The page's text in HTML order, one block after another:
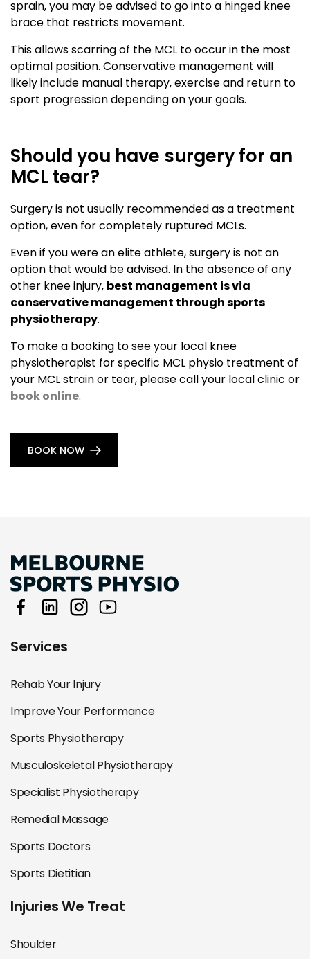
sprain, you may be advised to go into a hinged knee
brace that restricts movement.
This allows scarring of the MCL to occur in the most
optimal position. Conservative management will
likely include manual therapy, exercise and return to
sport progression depending on your goals.
Should you have surgery for an
MCL tear?
Surgery is not usually recommended as a treatment
option, even for completely ruptured MCLs.
Even if you were an elite athlete, surgery is not an
option that would be advised. In the absence of any
other knee injury, best management is via
conservative management through sports
physiotherapy.
To make a booking to see your local knee
physiotherapist for specific MCL physio treatment of
your MCL strain or tear, please call your local clinic or
book online.
BOOK NOW
Services
Rehab Your Injury
Improve Your Performance
Sports Physiotherapy
Musculoskeletal Physiotherapy
Specialist Physiotherapy
Remedial Massage
Sports Doctors
Sports Dietitian
Injuries We Treat
Shoulder